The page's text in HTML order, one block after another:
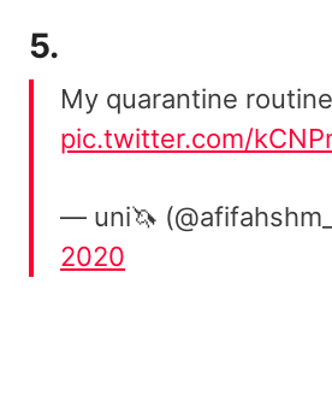
5.
My quarantine routine
pic.twitter.com/
— uni🦄
2020